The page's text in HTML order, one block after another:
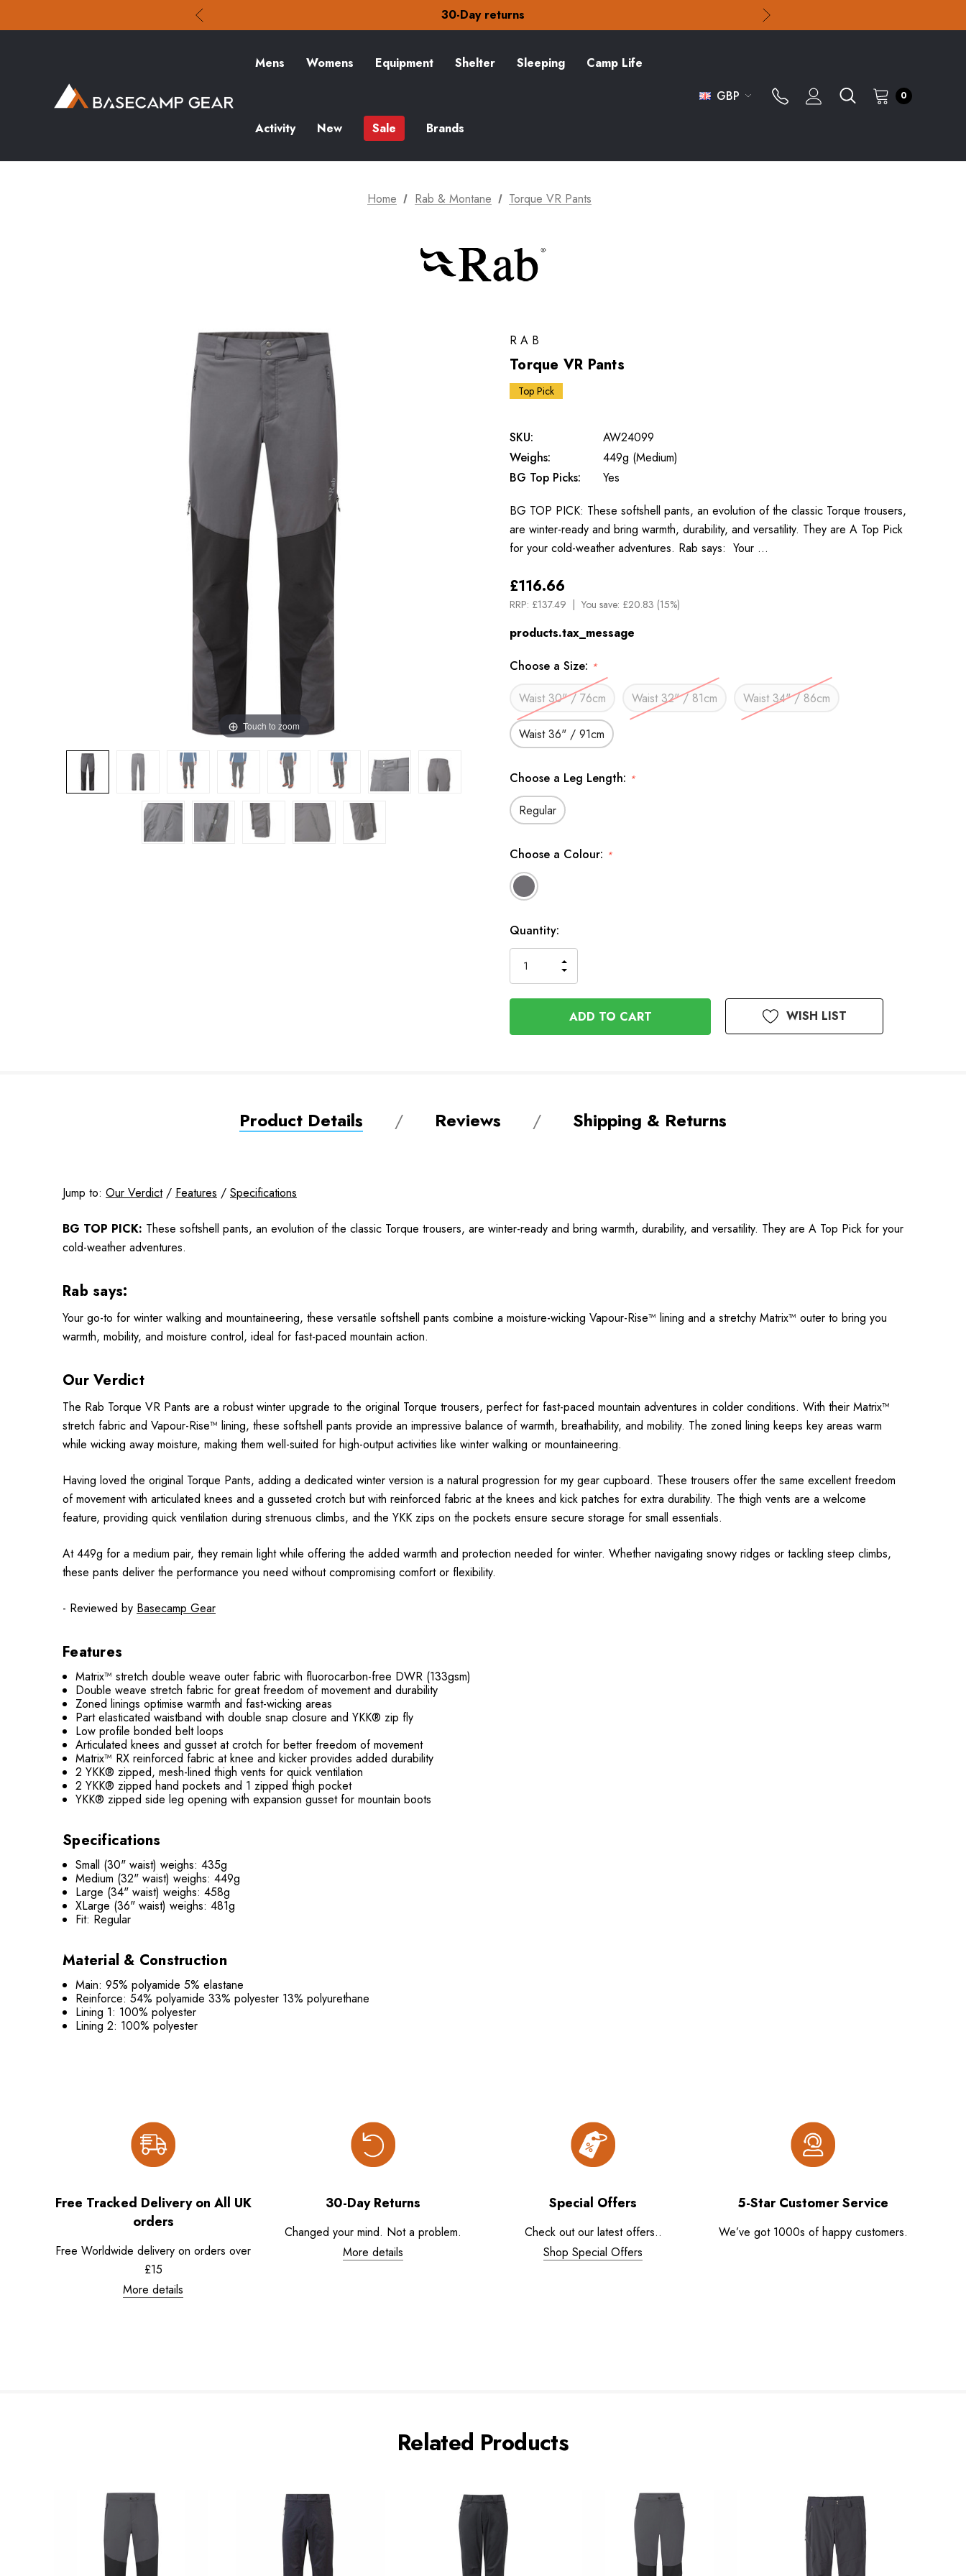
Check out our amazing special offers
Free Delivery on orders over £15
Check out our amazing special offers
Mens Womens Equipment Shelter Sleeping Camp Life
Activity New Sale Brands
GBP 0
Home Rab & Montane Torque VR Pants
Touch to zoom
RAB
Torque VR Pants
Top Pick
SKU:
AW24099
Weighs:
449g (Medium)
BG Top Picks:
Yes
BG TOP PICK: These softshell pants, an evolution of the classic Torque trousers,
are winter-ready and bring warmth, durability, and versatility. They are A Top Pick
for your cold-weather adventures. Rab says: Your …
£116.66
RRP: £137.49 You save: £20.83 (15%)
products.tax_message
Choose a Size: *
Waist 30" / 76cm Waist 32" / 81cm Waist 34" / 86cm
Waist 36" / 91cm
Choose a Leg Length: *
Regular
Choose a Colour: *
Available
to
Order
Quantity:
QUANTITY
OF
UNDEFINED
INCREASE
QUANTITY
OF
UNDEFINED
WISH LIST
Product Details Reviews Shipping & Returns
Jump to: Our Verdict/ Features / Specifications
BG TOP PICK: These softshell pants, an evolution of the classic Torque trousers, are winter-ready and bring warmth, durability, and versatility. They are A Top Pick for your
cold-weather adventures.
Rab says:
Your go-to for winter walking and mountaineering, these versatile softshell pants combine a moisture-wicking Vapour-Rise™ lining and a stretchy Matrix™ outer to bring you
warmth, mobility, and moisture control, ideal for fast-paced mountain action.
Our Verdict
The Rab Torque VR Pants are a robust winter upgrade to the original Torque trousers, perfect for fast-paced mountain adventures in colder conditions. With their Matrix™
stretch fabric and Vapour-Rise™ lining, these softshell pants provide an impressive balance of warmth, breathability, and mobility. The zoned lining keeps key areas warm
while wicking away moisture, making them well-suited for high-output activities like winter walking or mountaineering.
Having loved the original Torque Pants, adding a dedicated winter version is a natural progression for my gear cupboard. These trousers offer the same excellent freedom
of movement with articulated knees and a gusseted crotch but with reinforced fabric at the knees and kick patches for extra durability. The thigh vents are a welcome
feature, providing quick ventilation during strenuous climbs, and the YKK zips on the pockets ensure secure storage for small essentials.
At 449g for a medium pair, they remain light while offering the added warmth and protection needed for winter. Whether navigating snowy ridges or tackling steep climbs,
these pants deliver the performance you need without compromising comfort or flexibility.
- Reviewed by Basecamp Gear
Features
Matrix™ stretch double weave outer fabric with fluorocarbon-free DWR (133gsm)
Double weave stretch fabric for great freedom of movement and durability
Zoned linings optimise warmth and fast-wicking areas
Part elasticated waistband with double snap closure and YKK® zip fly
Low profile bonded belt loops
Articulated knees and gusset at crotch for better freedom of movement
Matrix™ RX reinforced fabric at knee and kicker provides added durability
2 YKK® zipped, mesh-lined thigh vents for quick ventilation
2 YKK® zipped hand pockets and 1 zipped thigh pocket
YKK® zipped side leg opening with expansion gusset for mountain boots
Specifications
Small (30" waist) weighs: 435g
Medium (32" waist) weighs: 449g
Large (34" waist) weighs: 458g
XLarge (36" waist) weighs: 481g
Fit: Regular
Material & Construction
Main: 95% polyamide 5% elastane
Reinforce: 54% polyamide 33% polyester 13% polyurethane
Lining 1: 100% polyester
Lining 2: 100% polyester
Free Tracked Delivery on All UK
orders
Free Worldwide delivery on orders over
£15
More details
30-Day Returns
Changed your mind. Not a problem.
More details
Special Offers
Check out our latest offers..
Shop Special Offers
5-Star Customer Service
We’ve got 1000s of happy customers.
Related Products